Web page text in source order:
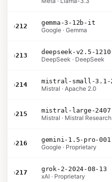
›212
gemma-3-12b-it
Google · Gemma
›213
deepseek-v2.5-1210
DeepSeek · DeepSeek
›214
Mistral · Apache 2.0
›215
mistral-large-2407
Mistral · Mistral Research
›216
gemini-1.5-pro-001
Google · Proprietary
›217
grok-2-2024-08-13
xAI · Proprietary